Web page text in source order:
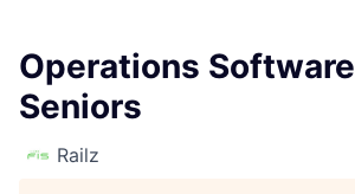
Operations
Seniors
Railz